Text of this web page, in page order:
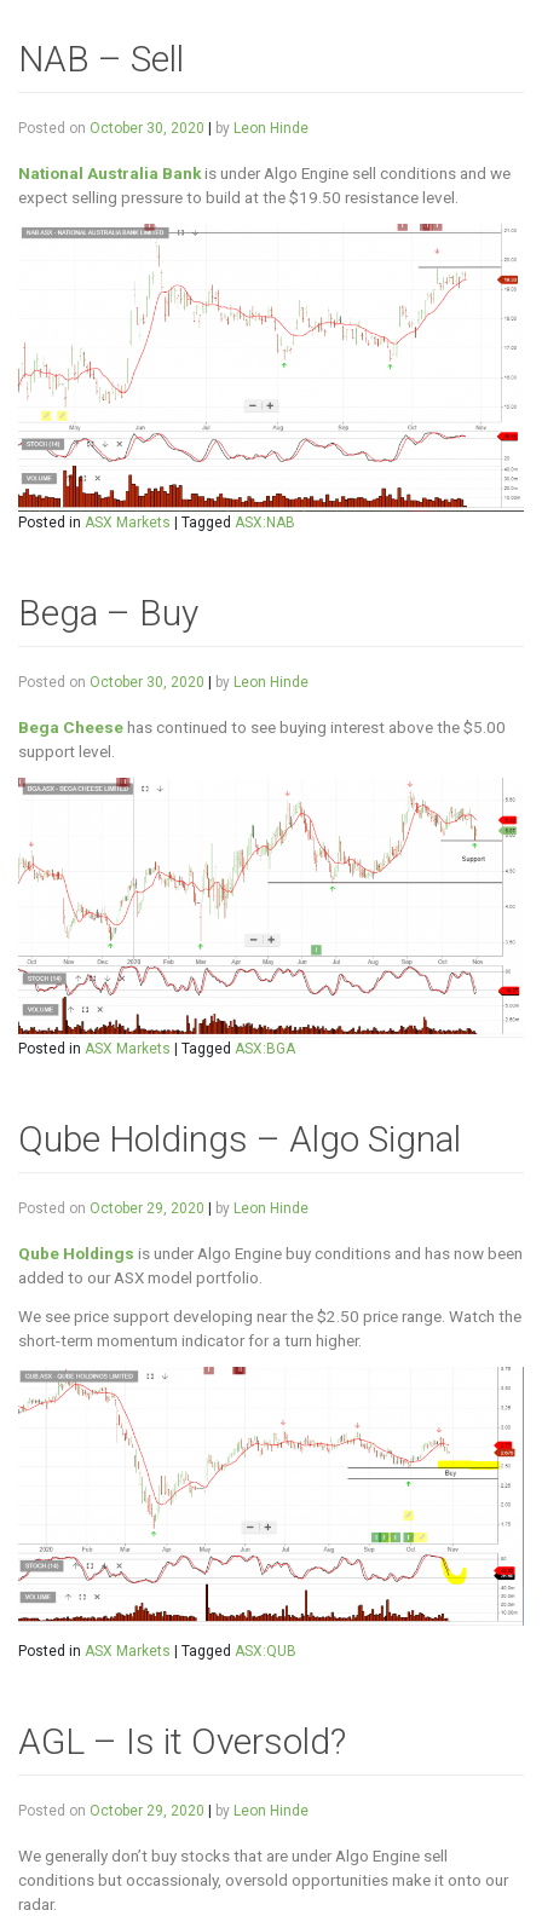
NAB – Sell
Posted on October 30, 2020 by Leon Hinde
National Australia Bankis under Algo Engine sell conditions and we
expect selling pressure to build at the $19.50 resistance level.
Posted in ASX Markets | Tagged ASX:NAB
Bega – Buy
Posted on October 30, 2020 | by Leon Hinde
Bega Cheesehas continued to see buying interest above the $5.00
support level.
Posted in ASX Markets Tagged ASX:BGA
Qube Holdings – Algo Signal
Posted on October 29, 2020 by Leon Hinde
Qube Holdings is under Algo Engine buy conditions and has now been
added to our ASX model portfolio.
We see price support developing near the $2.50 price range. Watch the
short-term momentum indicator for a turn higher.
Posted in ASX Markets Tagged ASX:QUB
AGL – Is it Oversold?
Posted on October 29, 2020 by Leon Hinde
We generally don’t buy stocks that are under Algo Engine sell
conditions but occassionaly, oversold opportunities make it onto our
radar.